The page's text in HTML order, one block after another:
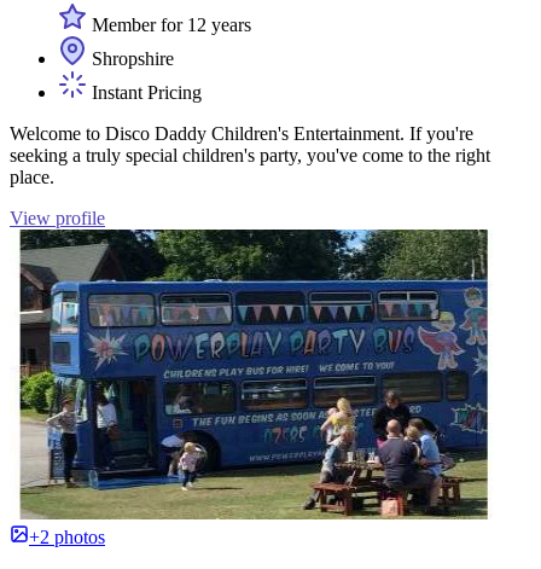
Member for 12 years
Shropshire
Instant Pricing
Welcome to Disco Daddy Children's Entertainment. If you're
seeking a truly special children's party, you've come to the right
place.
View profile
+2 photos